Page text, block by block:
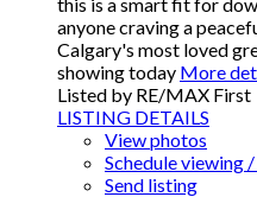
this is a smart fit for
anyone craving a
Calgary's most loved
showing today More
Listed by RE/MAX First
LISTING DETAILS
View photos
Schedule viewing
Send listing